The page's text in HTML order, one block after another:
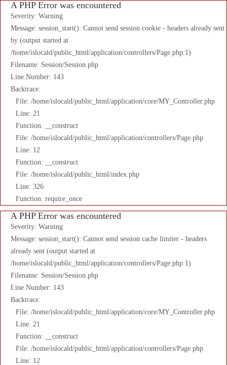
A PHP Error was encountered
Severity: Warning
Message: session_start(): Cannot send session cookie - headers already sent
by (output started at
/home/islocald/public_html/application/controllers/Page.php:1)
Filename: Session/Session.php
Line Number: 143
Backtrace:
File: /home/islocald/public_html/application/core/MY_Controller.php
Line: 21
Function: __construct
File: /home/islocald/public_html/application/controllers/Page.php
Line: 12
Function: __construct
File: /home/islocald/public_html/index.php
Line: 326
Function: require_once
A PHP Error was encountered
Severity: Warning
Message: session_start(): Cannot send session cache limiter - headers
already sent (output started at
/home/islocald/public_html/application/controllers/Page.php:1)
Filename: Session/Session.php
Line Number: 143
Backtrace:
File: /home/islocald/public_html/application/core/MY_Controller.php
Line: 21
Function: __construct
File: /home/islocald/public_html/application/controllers/Page.php
Line: 12